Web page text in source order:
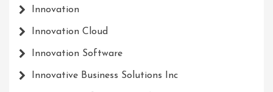
Innovation
Innovation Cloud
Innovation Software
Innovative Business Solutions Inc